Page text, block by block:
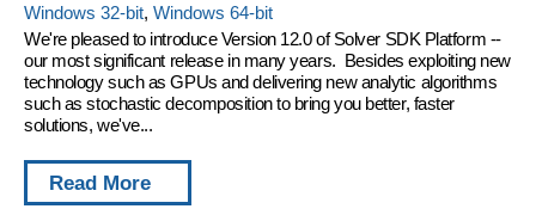
Windows 32-bit, Windows 64-bit
We're pleased to introduceVersion 12.0 of Solver SDK Platform --
our most significant release in many years. Besides exploiting new
technology such as GPUs and delivering new analytic algorithms
such as stochastic decomposition to bring you better, faster
solutions, we've...
Read More